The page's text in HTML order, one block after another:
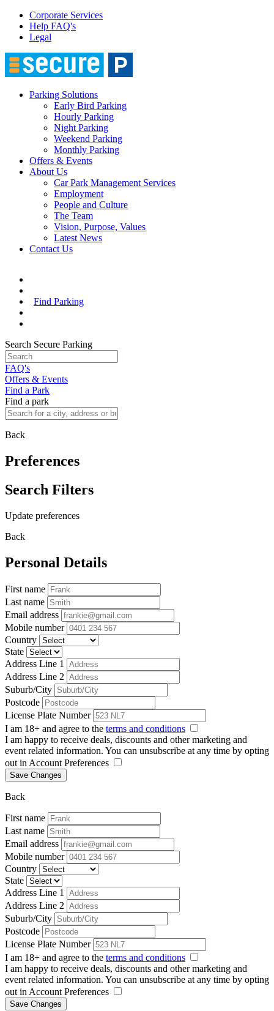
Corporate Services
Help FAQ's
Legal
Parking Solutions
Early Bird Parking
Hourly Parking
Night Parking
Weekend Parking
Monthly Parking
Offers & Events
About Us
Car Park Management Services
Employment
People and Culture
The Team
Vision, Purpose, Values
Latest News
Contact Us
Find Parking
Search Secure Parking
FAQ's
Offers & Events
Find a Park
Find a park
Back
Preferences
Search Filters
Update preferences
Back
Personal Details
First name
Last name
Email address
Mobile number
Country
State
Address Line 1
Address Line 2
Suburb/City
Postcode
License Plate Number
I am 18+ and agree to the terms and conditions
I am happy to receive deals, discounts and other marketing and
event related information. You can unsubscribe at any time by opting
out in Account Preferences
Save Changes
Back
First name
Last name
Email address
Mobile number
Country
State
Address Line 1
Address Line 2
Suburb/City
Postcode
License Plate Number
I am 18+ and agree to the terms and conditions
I am happy to receive deals, discounts and other marketing and
event related information. You can unsubscribe at any time by opting
out in Account Preferences
Save Changes